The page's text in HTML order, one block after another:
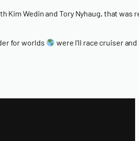
Kim Wedin and Tory Nyhaug, that was
for worlds were I’ll race cruiser and